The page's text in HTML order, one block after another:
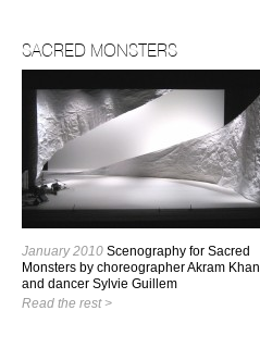
SACRED MONSTERS
January 2010 Scenography for Sacred
Monsters by choreographer Akram Khan
and dancer Sylvie Guillem
Read the rest >